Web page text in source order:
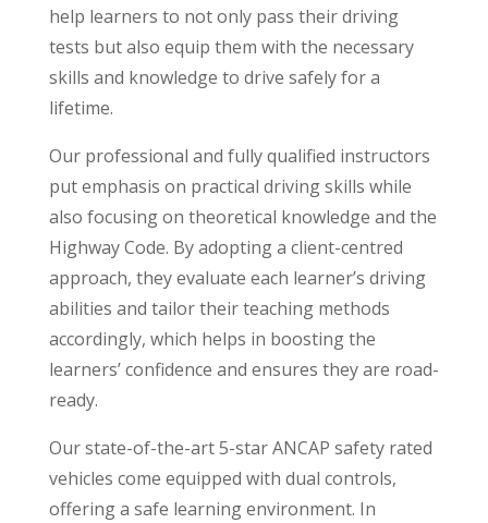
help learners to not only pass their driving
tests but also equip them with the necessary
skills and knowledge to drive safely for a
lifetime.
Our professional and fully qualified instructors
put emphasis on practical driving skills while
also focusing on theoretical knowledge and the
Highway Code. By adopting a client-centred
approach, they evaluate each learner’s driving
abilities and tailor their teaching methods
accordingly, which helps in boosting the
learners’ confidence and ensures they are road-
ready.
Our state-of-the-art 5-star ANCAP safety rated
vehicles come equipped with dual controls,
offering a safe learning environment. In